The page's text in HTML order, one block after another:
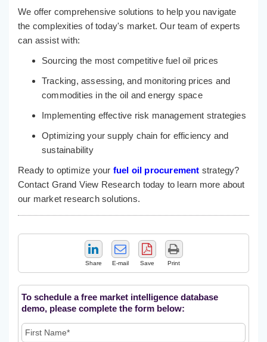
We offer comprehensive solutions to help you navigate
the complexities of today's market. Our team of experts
can assist with:
Sourcing the most competitive fuel oil prices
Tracking, assessing, and monitoring prices and
commodities in the oil and energy space
Implementing effective risk management strategies
Optimizing your supply chain for efficiency and
sustainability
Ready to optimize your fuel oil procurement strategy?
Contact Grand View Research today to learn more about
our market research solutions.
Share E-mail Save Print
To schedule a free market intelligence database
demo, please complete the form below: